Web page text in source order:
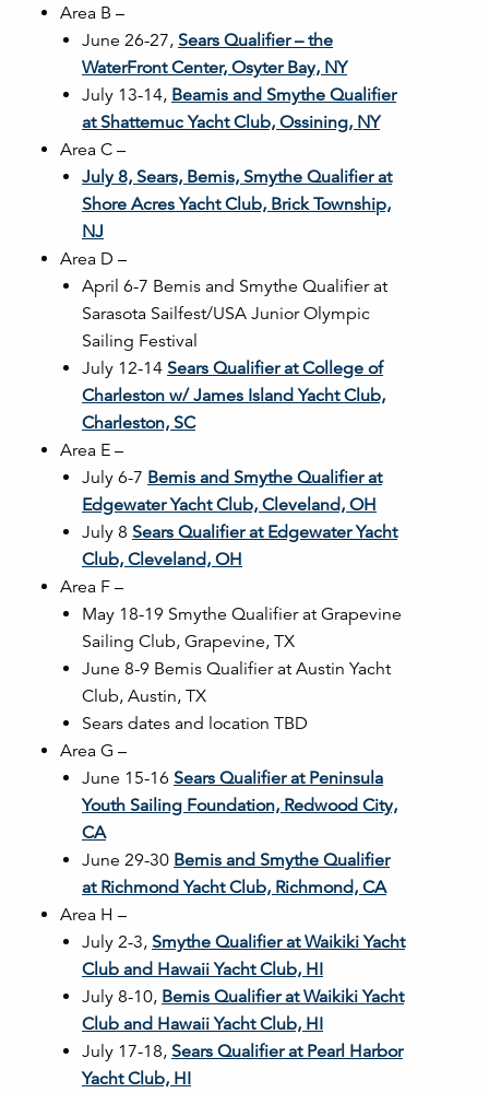
Area B –
June 26-27, Sears Qualifier – the
WaterFront Center, Osyter Bay, NY
July 13-14, Beamis and Smythe Qualifier
at Shattemuc Yacht Club, Ossining, NY
Area C –
July 8, Sears, Bemis, Smythe Qualifier at
Shore Acres Yacht Club, Brick Township,
NJ
Area D –
April 6-7 Bemis and Smythe Qualifier at
Sarasota Sailfest/USA Junior Olympic
Sailing Festival
July 12-14 Sears Qualifier at College of
Charleston w/ James Island Yacht Club,
Charleston, SC
Area E –
July 6-7 Bemis and Smythe Qualifier at
Edgewater Yacht Club, Cleveland, OH
July 8 Sears Qualifier at Edgewater Yacht
Club, Cleveland, OH
Area F –
May 18-19 Smythe Qualifier at Grapevine
Sailing Club, Grapevine, TX
June 8-9 Bemis Qualifier at Austin Yacht
Club, Austin, TX
Sears dates and location TBD
Area G –
June 15-16 Sears Qualifier at Peninsula
Youth Sailing Foundation, Redwood City,
CA
June 29-30 Bemis and Smythe Qualifier
at Richmond Yacht Club, Richmond, CA
Area H –
July 2-3, Smythe Qualifier at Waikiki Yacht
Club and Hawaii Yacht Club, HI
July 8-10, Bemis Qualifier at Waikiki Yacht
Club and Hawaii Yacht Club, HI
July 17-18, Sears Qualifier at Pearl Harbor
Yacht Club, HI